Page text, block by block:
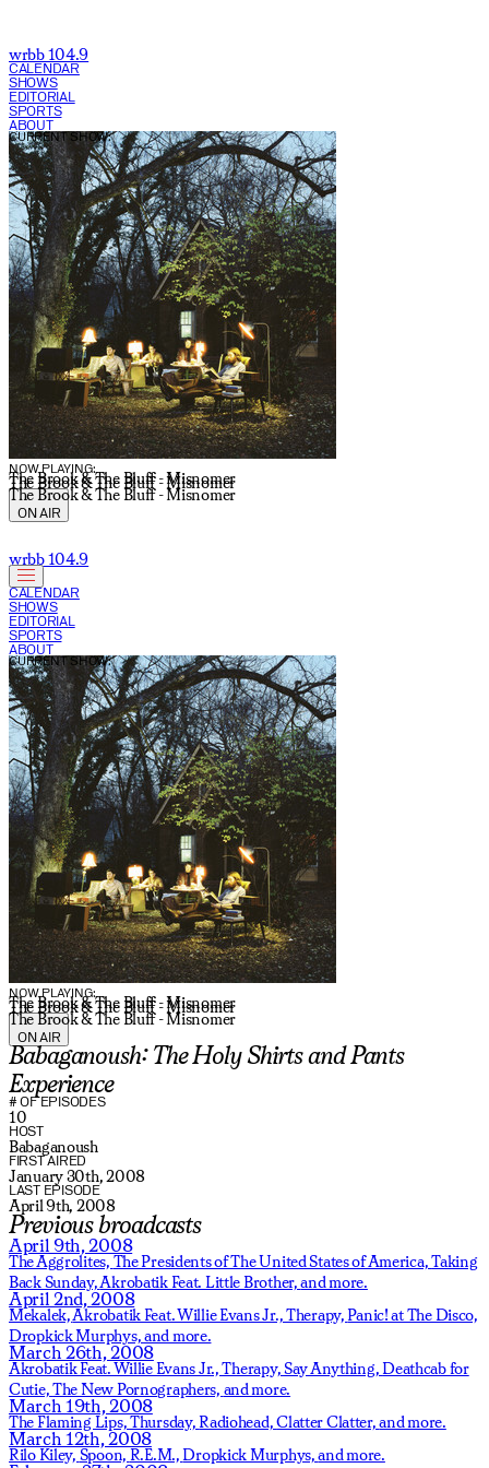
wrbb 104.9
CALENDAR
SHOWS
EDITORIAL
SPORTS
ABOUT
NOW PLAYING:
The Brook & The Bluff - Misnomer
The Brook & The Bluff - Misnomer
The Brook & The Bluff - Misnomer
CURRENT SHOW:
ON AIR
wrbb 104.9
CALENDAR
SHOWS
EDITORIAL
SPORTS
ABOUT
NOW PLAYING:
The Brook & The Bluff - Misnomer
The Brook & The Bluff - Misnomer
The Brook & The Bluff - Misnomer
CURRENT SHOW:
ON AIR
Babaganoush: The Holy Shirts and Pants
Experience
# OF EPISODES
10
HOST
Babaganoush
FIRST AIRED
January 30th, 2008
LAST EPISODE
April 9th, 2008
Previous broadcasts
April 9th, 2008
The Aggrolites, The Presidents of The United States of America,Taking
Back Sunday,Akrobatik Feat. Little Brother,and more.
April 2nd, 2008
Mekalek,Akrobatik Feat. Willie Evans Jr., Therapy,Panic! at The Disco,
Dropkick Murphys,and more.
March 26th, 2008
Akrobatik Feat. Willie Evans Jr., Therapy,Say Anything,Deathcab for
Cutie,The New Pornographers, and more.
March 19th, 2008
The Flaming Lips,Thursday,Radiohead,Clatter Clatter,and more.
March 12th, 2008
Rilo Kiley, Spoon, R.E.M.,Dropkick Murphys,and more.